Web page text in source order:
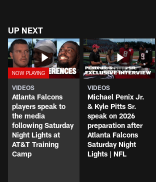
UP NEXT
VIDEOS
Atlanta Falcons
players speak to
the media
following Saturday
Night Lights at
AT&T Training
Camp
VIDEOS
Michael Penix Jr.
& Kyle Pitts Sr.
speak on 2026
preparation after
Atlanta Falcons
Saturday Night
Lights | NFL